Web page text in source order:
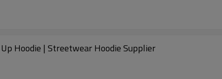
Hoodie | Streetwear Hoodie Supplier